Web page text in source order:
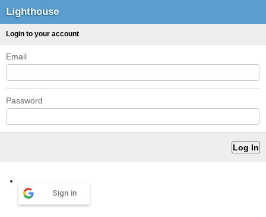
Lighthouse
Login to your account
Email
Password
Sign in